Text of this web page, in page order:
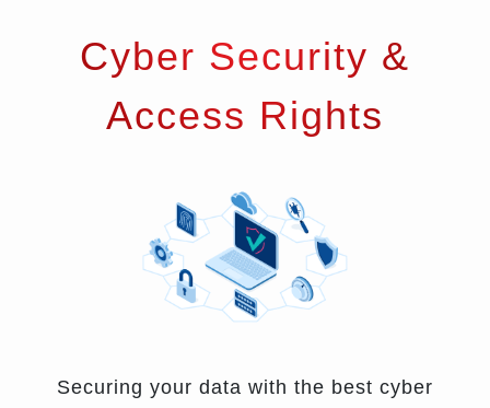
Cyber Security &
Access Rights
Securing your data with the best cyber